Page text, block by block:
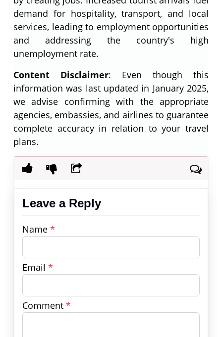
demand for hospitality, transport, and local
services, leading to employment opportunities
and addressing the country's high
unemployment rate.
Content Disclaimer: Even though this
information was last updated in January 2025,
we advise confirming with the appropriate
agencies, embassies, and airlines to guarantee
complete accuracy in relation to your travel
plans.
Leave a Reply
Name *
Email *
Comment *